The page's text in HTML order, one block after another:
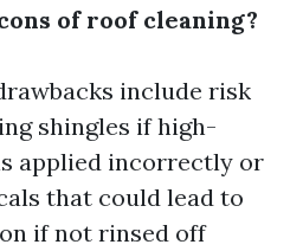
of roof cleaning?
include risk
shingles if high-
applied incorrectly or
that could lead to
if not rinsed off